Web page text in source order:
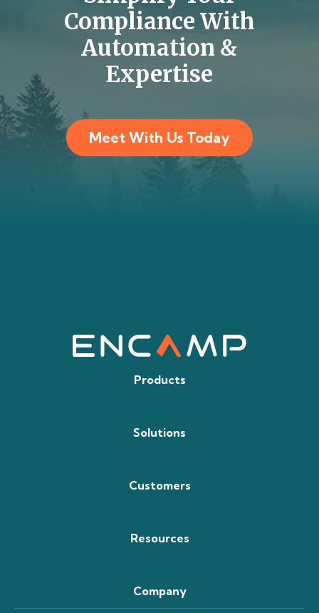
Compliance With
Automation &
Expertise
Meet With Us Today
Products
Solutions
Customers
Resources
Company